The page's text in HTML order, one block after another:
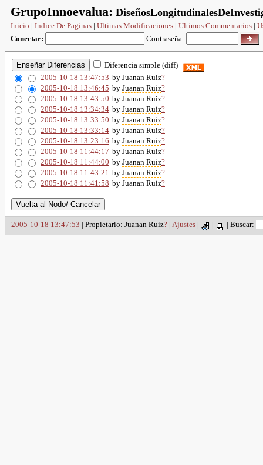
GrupoInnoevalua:
Inicio | Indice De Paginas | Ultimas Modificaciones | Ultimos Commentarios |
Conectar:
Contraseña:
Diferencia simple (diff)
2005-10-18 13:47:53 by Juanan Ruiz?
2005-10-18 13:46:45 by Juanan Ruiz?
2005-10-18 13:43:50 by Juanan Ruiz?
2005-10-18 13:34:34 by Juanan Ruiz?
2005-10-18 13:33:50 by Juanan Ruiz?
2005-10-18 13:33:14 by Juanan Ruiz?
2005-10-18 13:23:16 by Juanan Ruiz?
2005-10-18 11:44:17 by Juanan Ruiz?
2005-10-18 11:44:00 by Juanan Ruiz?
2005-10-18 11:43:21 by Juanan Ruiz?
2005-10-18 11:41:58 by Juanan Ruiz?
2005-10-18 13:47:53 | Propietario: Juanan Ruiz? | Ajustes | | | Buscar: